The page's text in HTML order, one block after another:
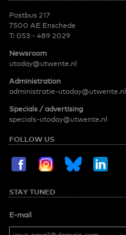
Postbus 217
7500 AE Enschede
T: 053 - 489 2029
Newsroom
utoday@utwente.nl
Administration
administratie-utoday@utwente.nl
Specials / advertising
specials-utoday@utwente.nl
FOLLOW US
STAY TUNED
E-mail